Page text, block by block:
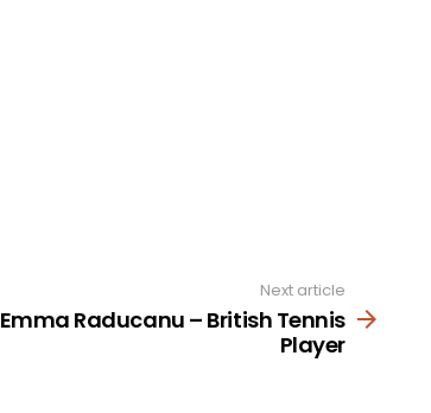
Next article
Emma Raducanu – British Tennis
Player